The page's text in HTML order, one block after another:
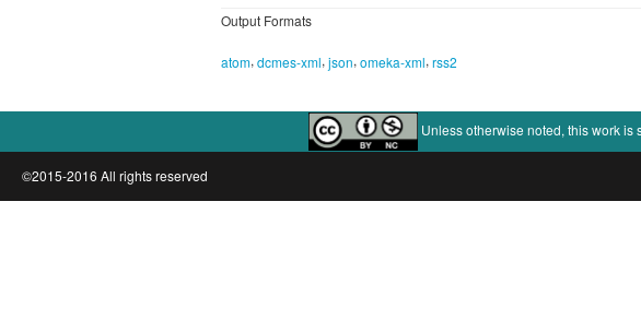
Output Formats
atom, dcmes-xml, json, omeka-xml, rss2
Unless otherwise noted, this work is
©2015-2016 All rights reserved